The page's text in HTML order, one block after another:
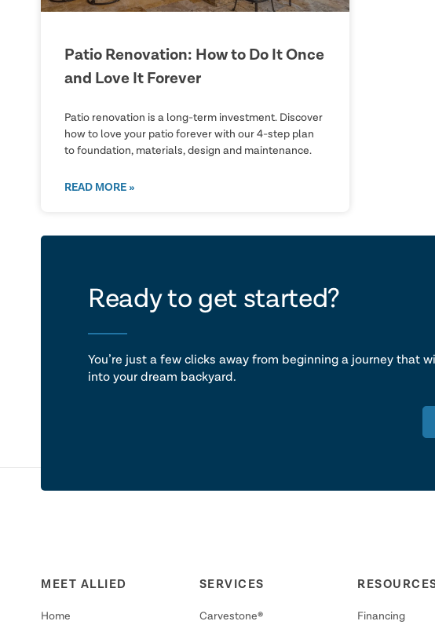
Patio Renovation: How to Do It Once
and Love It Forever
Patio renovation is a long-term investment. Discover
how to love your patio forever with our 4-step plan
to foundation, materials, design and maintenance.
READ MORE »
Ready to get started?
let's talk
You’re just a few clicks away from beginning a journey that
into your dream backyard.
MEET ALLIED
Home
SERVICES
Carvestone®
Financing